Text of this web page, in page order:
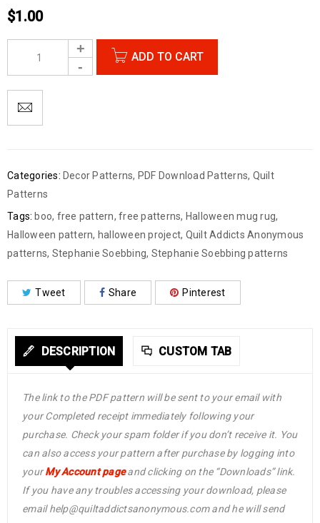
$1.00
ADD TO CART
Categories: Decor Patterns, PDF Download Patterns, Quilt
Patterns
Tags: boo, free pattern, free patterns, Halloween mug rug,
Halloween pattern, halloween project, Quilt Addicts Anonymous
patterns, Stephanie Soebbing, Stephanie Soebbing patterns
Tweet Share Pinterest
DESCRIPTION CUSTOM TAB
The link to the PDF pattern will be sent to your email with
your Completed receipt immediately following your
purchase. Check your spam folder if you don’t receive it. You
can also access your pattern after purchase by logging into
yourMy Account pageand clicking on the “Downloads” link.
If you have any troubles accessing your download, please
email help@quiltaddictsanonymous.com and he will send